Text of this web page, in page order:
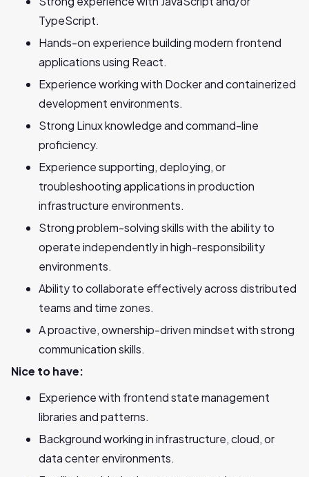
TypeScript.
Hands-on experience building modern frontend
applications using React.
Experience working with Docker and containerized
development environments.
Strong Linux knowledge and command-line
proficiency.
Experience supporting, deploying, or
troubleshooting applications in production
infrastructure environments.
Strong problem-solving skills with the ability to
operate independently in high-responsibility
environments.
Ability to collaborate effectively across distributed
teams and time zones.
A proactive, ownership-driven mindset with strong
communication skills.
Nice to have:
Experience with frontend state management
libraries and patterns.
Background working in infrastructure, cloud, or
data center environments.